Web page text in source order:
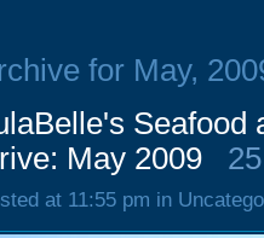
for May,
Seafood
May 2009
at 11:55 pm in